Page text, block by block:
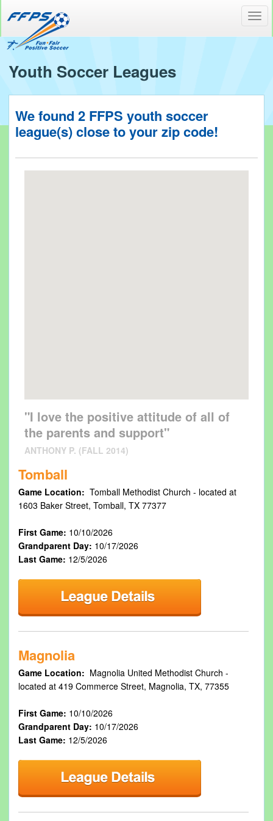
Youth Soccer Leagues
We found 2FFPS youth soccer
league(s) close to yourzip code!
"I love the positive attitude of all of
the parents and support"
ANTHONY P. (FALL 2014)
Tomball
Game Location: Tomball Methodist Church - located at
1603 Baker Street, Tomball, TX 77377
First Game: 10/10/2026
Grandparent Day: 10/17/2026
Last Game: 12/5/2026
Magnolia
Game Location: Magnolia United Methodist Church -
located at 419 Commerce Street, Magnolia, TX, 77355
First Game: 10/10/2026
Grandparent Day: 10/17/2026
Last Game: 12/5/2026